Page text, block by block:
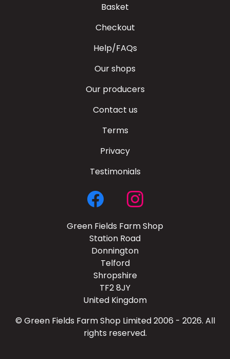
Basket
Checkout
Help/FAQs
Our shops
Our producers
Contact us
Terms
Privacy
Testimonials
Green Fields Farm Shop
Station Road
Donnington
Telford
Shropshire
TF2 8JY
United Kingdom
© Green Fields Farm Shop Limited 2006 - 2026. All
rights reserved.